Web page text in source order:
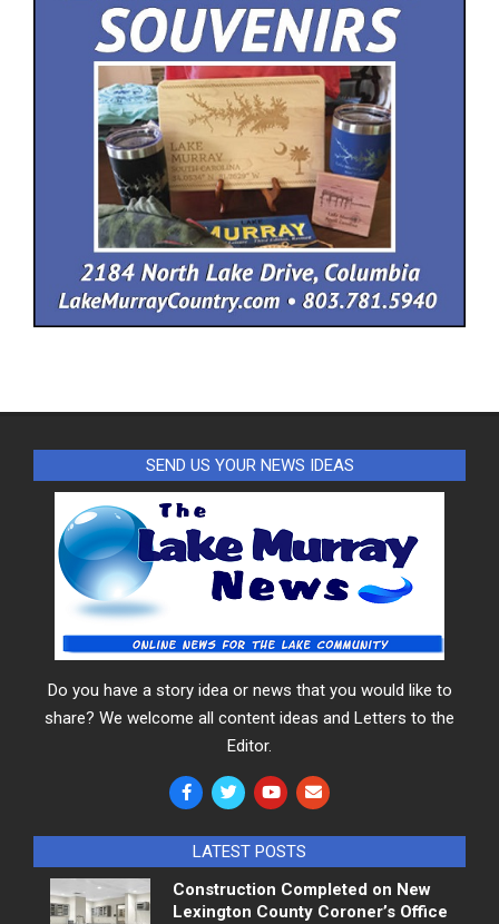
SEND US YOUR NEWS IDEAS
Do you have a story idea or news that you would like to
share? We welcome all content ideas and Letters to the
Editor.
LATEST POSTS
Construction Completed on New
Lexington County Coroner’s Office